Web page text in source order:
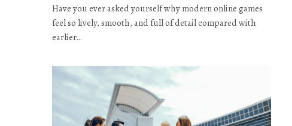
Have you ever asked yourself why modern online games
feel so lively, smooth, and full of detail compared with
earlier…